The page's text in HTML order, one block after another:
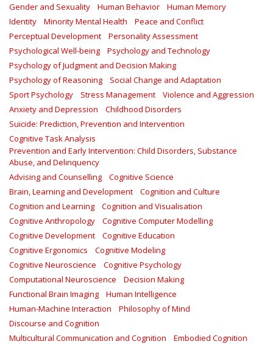
Gender and Sexuality
Human Behavior
Human Memory
Identity
Minority Mental Health
Peace and Conflict
Perceptual Development
Personality Assessment
Psychological Well-being
Psychology and Technology
Psychology of Judgment and Decision Making
Psychology of Reasoning
Social Change and Adaptation
Sport Psychology
Stress Management
Violence and Aggression
Anxiety and Depression
Childhood Disorders
Suicide: Prediction, Prevention and Intervention
Cognitive Task Analysis
Prevention and Early Intervention: Child Disorders, Substance
Abuse, and Delinquency
Advising and Counselling
Cognitive Science
Brain, Learning and Development
Cognition and Culture
Cognition and Learning
Cognition and Visualisation
Cognitive Anthropology
Cognitive Computer Modelling
Cognitive Development
Cognitive Education
Cognitive Ergonomics
Cognitive Modeling
Cognitive Neuroscience
Cognitive Psychology
Computational Neuroscience
Decision Making
Functional Brain Imaging
Human Intelligence
Human-Machine Interaction
Philosophy of Mind
Discourse and Cognition
Multicultural Communication and Cognition
Embodied Cognition